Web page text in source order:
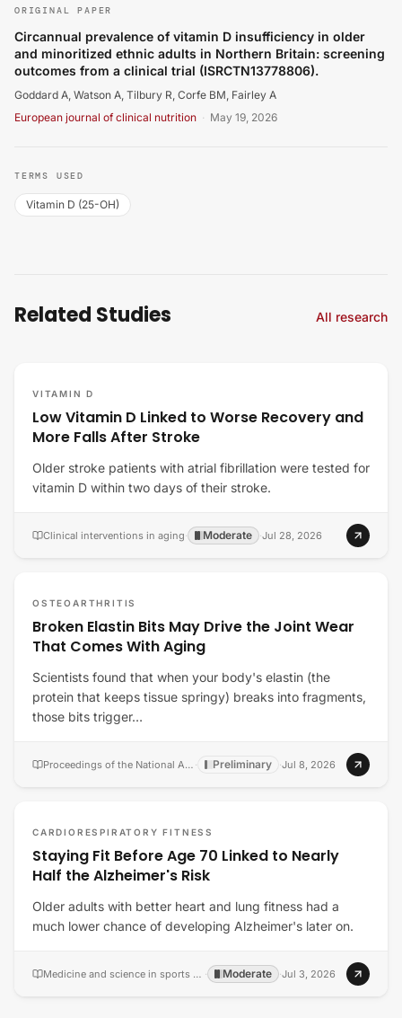
ORIGINAL PAPER
Circannual prevalence of vitamin D insufficiency in older
and minoritized ethnic adults in Northern Britain: screening
outcomes from a clinical trial (ISRCTN13778806).
Goddard A, Watson A, Tilbury R, Corfe BM, Fairley A
European journal of clinical nutrition · May 19, 2026
TERMS USED
Vitamin D (25-OH)
Related Studies All research
VITAMIN D
Low Vitamin D Linked to Worse Recovery and
More Falls After Stroke
Older stroke patients with atrial fibrillation were tested for
vitamin D within two days of their stroke.
Clinical interventions in aging· Moderate ·Jul 28, 2026
OSTEOARTHRITIS
Broken Elastin Bits May Drive the Joint Wear
That Comes With Aging
Scientists found that when your body's elastin (the
protein that keeps tissue springy) breaks into fragments,
those bits trigger…
Proceedings of the National Academy of Sciences of the United States of America · Preliminary ·Jul 8, 2026
CARDIORESPIRATORY FITNESS
Staying Fit Before Age 70 Linked to Nearly
Half the Alzheimer's Risk
Older adults with better heart and lung fitness had a
much lower chance of developing Alzheimer's later on.
Medicine and science in sports and exercise · Moderate ·Jul 3, 2026